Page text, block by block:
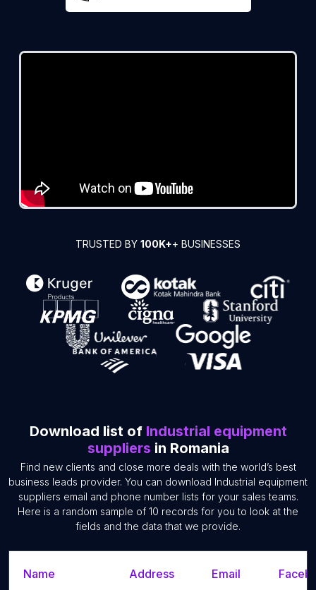
TRUSTED BY 100K++ BUSINESSES
Download list of Industrial equipment
suppliers in Romania
Find new clients and close more deals with the world’s best
business leads provider. You can download Industrial equipment
suppliers email and phone number lists for your sales teams.
Here is a random sample of 10 records for you to look at the
fields and the data that we provide.
Name Address Email